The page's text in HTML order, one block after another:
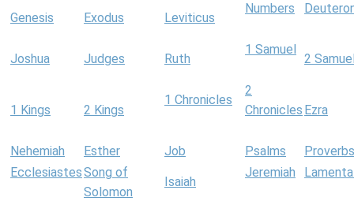
Genesis Exodus Leviticus
Numbers
Joshua Judges Ruth
1 Samuel
2
1 Kings 2 Kings
1 Chronicles
2
Chronicles Ezra
Nehemiah Esther Job Psalms
Proverbs
EcclesiastesSong of
Solomon
Isaiah
Jeremiah